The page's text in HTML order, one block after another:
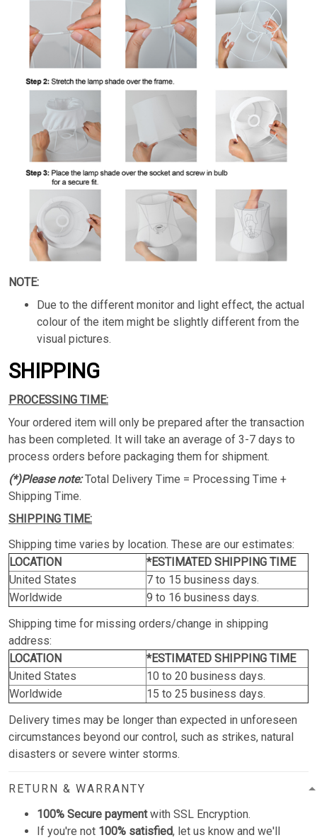
NOTE:
Due to the different monitor and light effect, the actual
colour of the item might be slightly different from the
visual pictures.
SHIPPING
PROCESSING TIME:
Your ordered item will only be prepared after the transaction
has been completed. It will take an average of 3-7 days to
process orders before packaging them for shipment.
(*)Please note:Total Delivery Time = Processing Time +
Shipping Time.
SHIPPING TIME:
Shipping time varies by location. These are our estimates:
LOCATION
*ESTIMATED SHIPPING TIME
United States
7 to 15 business days.
Worldwide
9 to 16 business days.
Shipping time for missing orders/change in shipping
address:
LOCATION
*ESTIMATED SHIPPING TIME
United States
10 to 20 business days.
Worldwide
15 to 25 business days.
Delivery times may be longer than expected in unforeseen
circumstances beyond our control, such as strikes, natural
disasters or severe winter storms.
RETURN & WARRANTY
100% Secure paymentwith SSL Encryption.
If you're not 100% satisfied, let us know and we'll